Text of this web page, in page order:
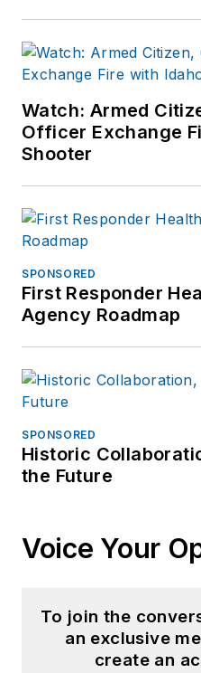
Watch: Armed
Officer Exchange
Shooter
SPONSORED
First Responder
Agency Roadmap
SPONSORED
Historic
the Future
Voice Your
To join the
an exclusive
create an